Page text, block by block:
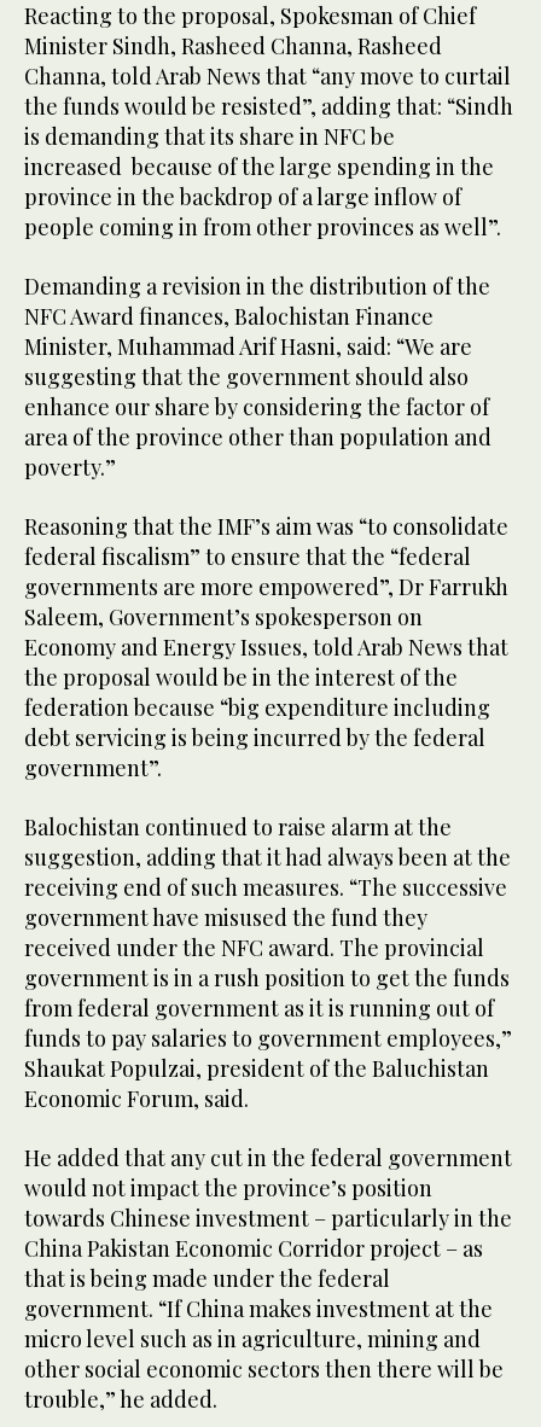
Reacting to the proposal, Spokesman of Chief
Minister Sindh, Rasheed Channa, Rasheed
Channa, told Arab News that “any move to curtail
the funds would be resisted”, adding that: “Sindh
is demanding that its share in NFC be
increased because of the large spending in the
province in the backdrop of a large inflow of
people coming in from other provinces as well”.
Demanding a revision in the distribution of the
NFC Award finances, Balochistan Finance
Minister, Muhammad Arif Hasni, said: “We are
suggesting that the government should also
enhance our share by considering the factor of
area of the province other than population and
poverty.”
Reasoning that the IMF’s aim was “to consolidate
federal fiscalism” to ensure that the “federal
governments are more empowered”, Dr Farrukh
Saleem, Government’s spokesperson on
Economy and Energy Issues, told Arab News that
the proposal would be in the interest of the
federation because “big expenditure including
debt servicing is being incurred by the federal
government”.
Balochistan continued to raise alarm at the
suggestion, adding that it had always been at the
receiving end of such measures. “The successive
government have misused the fund they
received under the NFC award. The provincial
government is in a rush position to get the funds
from federal government as it is running out of
funds to pay salaries to government employees,”
Shaukat Populzai, president of the Baluchistan
Economic Forum, said.
He added that any cut in the federal government
would not impact the province’s position
towards Chinese investment – particularly in the
China Pakistan Economic Corridor project – as
that is being made under the federal
government. “If China makes investment at the
micro level such as in agriculture, mining and
other social economic sectors then there will be
trouble,” he added.